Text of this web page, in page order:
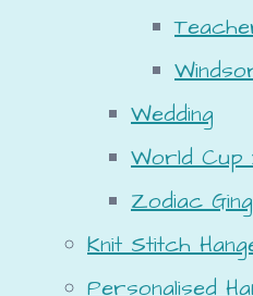
Wedding
World Cup
Zodiac
Knit Stitch
Personalised